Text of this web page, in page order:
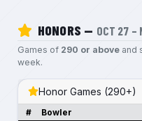
HONORS — OCT 27 –
Games of 290 or aboveand
week.
Honor Games (290+)
# Bowler